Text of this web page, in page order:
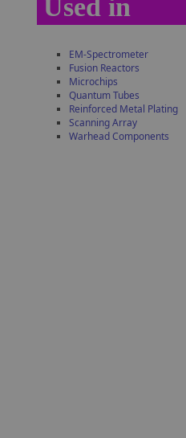
Used in
EM-Spectrometer
Fusion Reactors
Microchips
Quantum Tubes
Reinforced Metal Plating
Scanning Array
Warhead Components